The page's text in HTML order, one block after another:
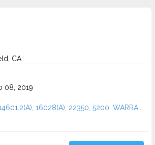
CA
08, 2019
16028(A), 22350, 5200, WARRA...